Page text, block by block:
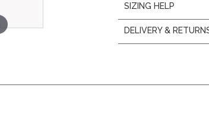
SIZING HELP
DELIVERY &